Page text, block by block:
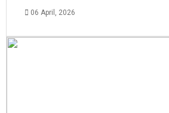
06 April, 2026